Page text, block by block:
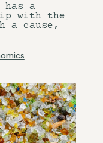
has a
with the
a cause,